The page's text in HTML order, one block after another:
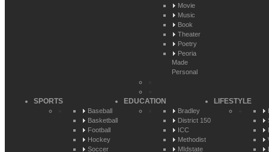
Movie
Music
Book
Theater
Poetry
Peoria
Made
Personal
SPORTS
Baseball
Basketball
Football
Hockey
Soccer
EDUCATION
Bradley
District 150
ICC
Methodist
MIdstate
LIFESTYLE